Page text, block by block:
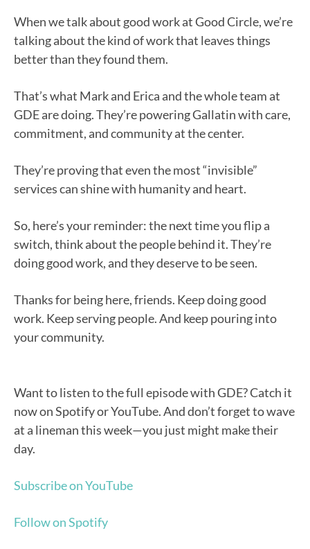
When we talk about good work at Good Circle, we’re
talking about the kind of work that leaves things
better than they found them.
That’s what Mark and Erica and the whole team at
GDE are doing. They’re powering Gallatin with care,
commitment, and community at the center.
They’re proving that even the most “invisible”
services can shine with humanity and heart.
So, here’s your reminder: the next time you flip a
switch, think about the people behind it. They’re
doing good work, and they deserve to be seen.
Thanks for being here, friends. Keep doing good
work. Keep serving people. And keep pouring into
your community.
Want to listen to the full episode with GDE? Catch it
now on Spotify or YouTube. And don’t forget to wave
at a lineman this week—you just might make their
day.
Subscribe on YouTube
Follow on Spotify